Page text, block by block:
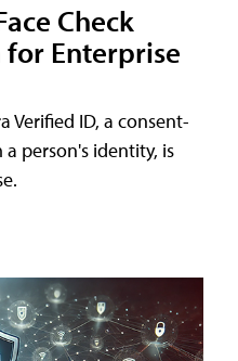
Check
Enterprise
Verified ID, a consent-
person's identity, is